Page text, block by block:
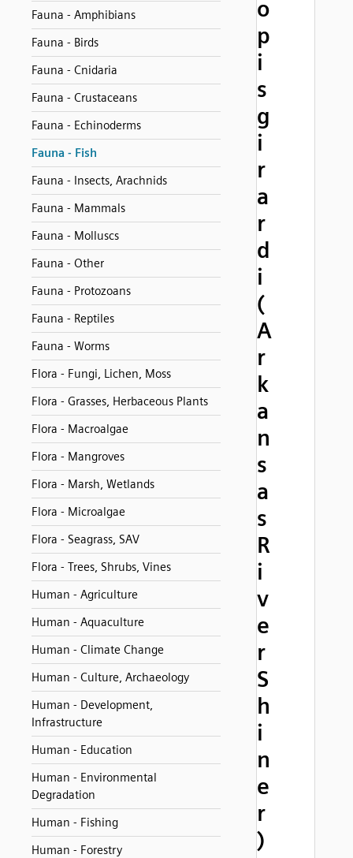
Fauna - Amphibians
Fauna - Birds
Fauna - Cnidaria
Fauna - Crustaceans
Fauna - Echinoderms
Fauna - Fish
Fauna - Insects, Arachnids
Fauna - Mammals
Fauna - Molluscs
Fauna - Other
Fauna - Protozoans
Fauna - Reptiles
Fauna - Worms
Flora - Fungi, Lichen, Moss
Flora - Grasses, Herbaceous Plants
Flora - Macroalgae
Flora - Mangroves
Flora - Marsh, Wetlands
Flora - Microalgae
Flora - Seagrass, SAV
Flora - Trees, Shrubs, Vines
Human - Agriculture
Human - Aquaculture
Human - Climate Change
Human - Culture, Archaeology
Human - Development,
Infrastructure
Human - Education
Human - Environmental
Degradation
Human - Fishing
Human - Forestry
o
p
i
s
g
i
r
a
r
d
i
(
A
r
k
a
n
s
a
s
R
i
v
e
r
S
h
i
n
e
r
)